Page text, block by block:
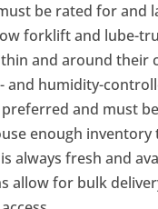
be rated for and
forklift and lube-
and around their
and humidity-
and must
enough inventory
always fresh and
allow for bulk